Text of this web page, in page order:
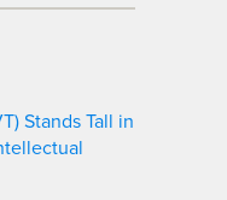
Stands Tall in